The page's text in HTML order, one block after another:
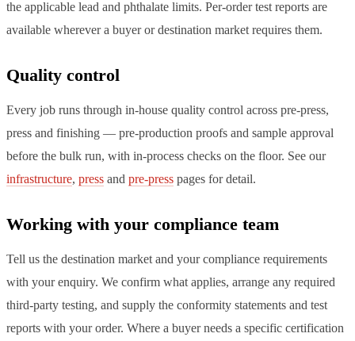
the applicable lead and phthalate limits. Per-order test reports are
available wherever a buyer or destination market requires them.
Quality control
Every job runs through in-house quality control across pre-press,
press and finishing — pre-production proofs and sample approval
before the bulk run, with in-process checks on the floor. See our
infrastructure, press and pre-press pages for detail.
Working with your compliance team
Tell us the destination market and your compliance requirements
with your enquiry. We confirm what applies, arrange any required
third-party testing, and supply the conformity statements and test
reports with your order. Where a buyer needs a specific certification